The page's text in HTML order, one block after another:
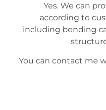
Yes. We can
according to
including bending
You can contact me